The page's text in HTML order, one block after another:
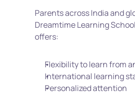
Parents across India and
Dreamtime Learning
offers:
Flexibility to learn from
International learning
Personalized attention